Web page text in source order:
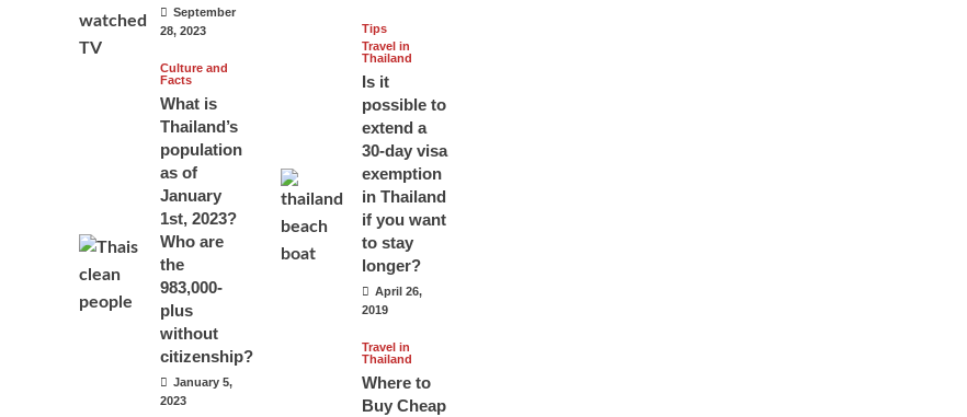
September
28, 2023
Culture and
Facts
What is
Thailand’s
population
as of
January
1st, 2023?
Who are
the
983,000-
plus
without
citizenship?
January 5,
2023
Tips
Travel in
Thailand
Is it
possible to
extend a
30-day visa
exemption
in Thailand
if you want
to stay
longer?
April 26,
2019
Travel in
Thailand
Where to
Buy Cheap